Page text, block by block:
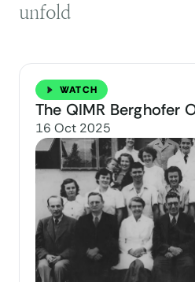
unfold
WATCH
The QIMR Berghofer
16 Oct 2025